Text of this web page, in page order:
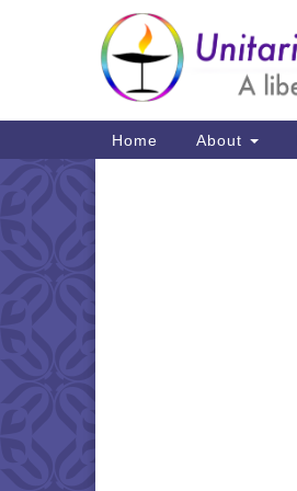
Google
Map
Main
Navigation
Home About